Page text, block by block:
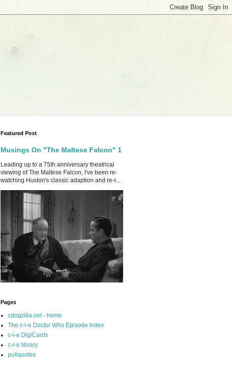
Featured Post
Musings On "The Maltese Falcon" 1
Leading up to a 75th anniversary theatrical
viewing of The Maltese Falcon, I've been re-
watching Huston's classic adaption and re-r...
Pages
cdogzilla.net - home
The c-i-e Doctor Who Episode Index
c-i-e DigiCards
c-i-e library
pullquotes